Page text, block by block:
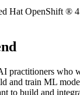
Hat OpenShift ®
practitioners who
and train ML
to build and